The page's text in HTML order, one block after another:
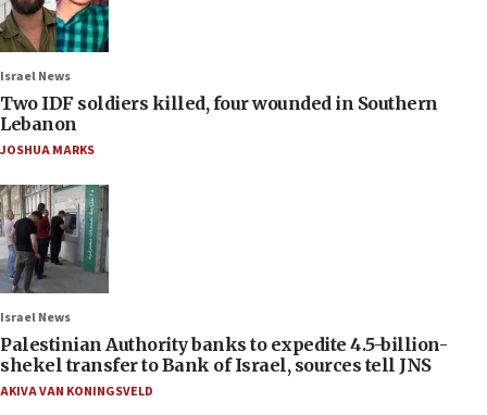
Israel News
Two IDF soldiers killed, four wounded in Southern
Lebanon
JOSHUA MARKS
Israel News
Palestinian Authority banks to expedite 4.5-billion-
shekel transfer to Bank of Israel, sources tell JNS
AKIVA VAN KONINGSVELD